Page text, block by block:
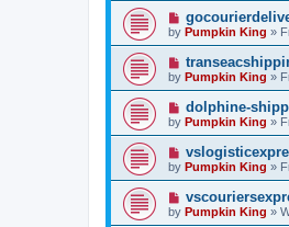
by Pumpkin King »
by Pumpkin King »
dolphine-
by Pumpkin King »
by Pumpkin King »
by Pumpkin King »